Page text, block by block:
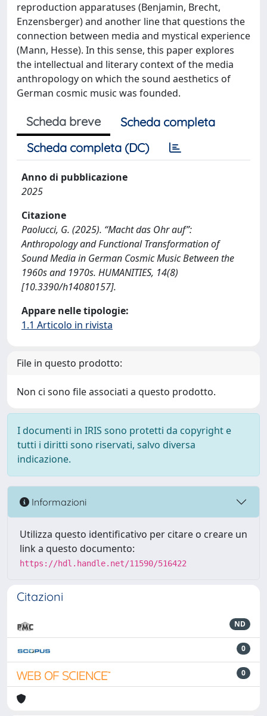
reproduction apparatuses (Benjamin, Brecht,
Enzensberger) and another line that questions the
connection between media and mystical experience
(Mann, Hesse). In this sense, this paper explores
the intellectual and literary context of the media
anthropology on which the sound aesthetics of
German cosmic music was founded.
Scheda breve
Scheda completa
Scheda completa (DC)
Anno di pubblicazione
2025
Citazione
Paolucci, G. (2025). “Macht das Ohr auf”:
Anthropology and Functional Transformation of
Sound Media in German Cosmic Music Between the
1960s and 1970s. HUMANITIES, 14(8)
[10.3390/h14080157].
Appare nelle tipologie:
1.1 Articolo in rivista
File in questo prodotto:
Non ci sono file associati a questo prodotto.
I documenti in IRIS sono protetti da copyright e
tutti i diritti sono riservati, salvo diversa
indicazione.
Informazioni
Utilizza questo identificativo per citare o creare un
link a questo documento:
https://hdl.handle.net/11590/516422
Citazioni
ND
0
0